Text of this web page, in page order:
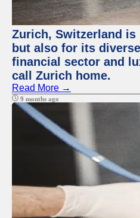
Zurich, Switzerland
but also for its
financial sector and
call Zurich home.
Read More →
9 months ago